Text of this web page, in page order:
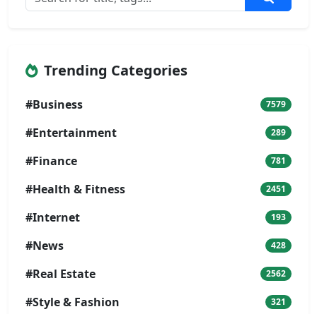
Trending Categories
#Business 7579
#Entertainment 289
#Finance 781
#Health & Fitness 2451
#Internet 193
#News 428
#Real Estate 2562
#Style & Fashion 321